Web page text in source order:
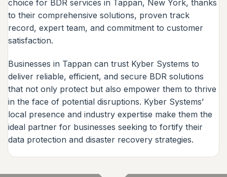
choice for BDR services in Tappan, New York, thanks
to their comprehensive solutions, proven track
record, expert team, and commitment to customer
satisfaction.
Businesses in Tappan can trust Kyber Systems to
deliver reliable, efficient, and secure BDR solutions
that not only protect but also empower them to thrive
in the face of potential disruptions. Kyber Systems’
local presence and industry expertise make them the
ideal partner for businesses seeking to fortify their
data protection and disaster recovery strategies.